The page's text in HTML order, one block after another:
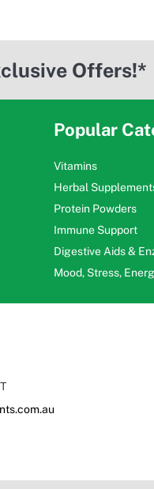
Offers!*
Popular
Vitamins
Herbal
Protein Powders
Immune Support
Digestive Aids &
Mood, Stress,